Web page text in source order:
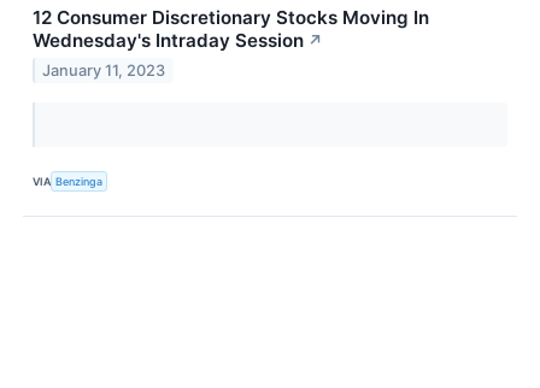
12 Consumer Discretionary Stocks Moving In
Wednesday's Intraday Session ↗
January 11, 2023
VIA Benzinga